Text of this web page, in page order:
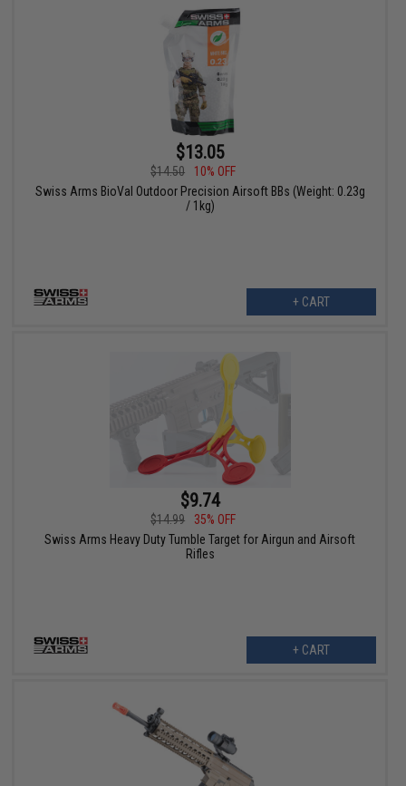
$13.05
$14.50
10% OFF
Swiss Arms BioVal Outdoor Precision Airsoft BBs (Weight: 0.23g
/ 1kg)
+ CART
$9.74
$14.99
35% OFF
Swiss Arms Heavy Duty Tumble Target for Airgun and Airsoft
Rifles
+ CART